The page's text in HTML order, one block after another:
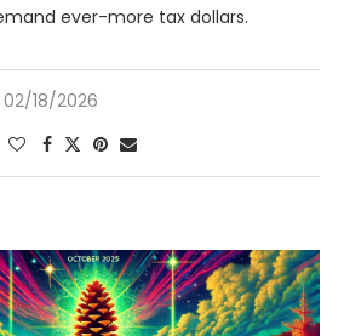
ever-more tax dollars.
02/18/2026